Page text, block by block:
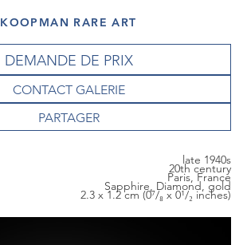
KOOPMAN RARE ART
DEMANDE DE PRIX
CONTACT GALERIE
late 1940s
20th century
Paris, France
Sapphire, Diamond, gold
2.3 x 1.2 cm (0⁷/₈ x 0¹/₂ inches)